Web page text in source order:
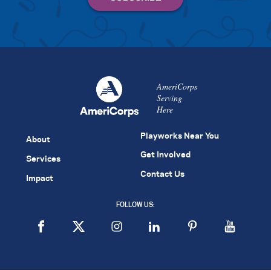
AmeriCorps
Serving
Here
About
Services
Impact
Playworks Near You
Get Involved
Contact Us
FOLLOW US: